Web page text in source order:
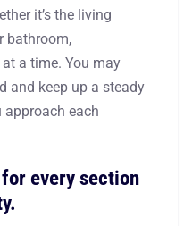
it’s the living
bathroom,
a time. You may
and keep up a steady
each
every section